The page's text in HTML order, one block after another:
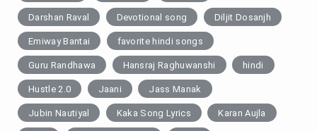
Darshan Raval Devotional song Diljit Dosanjh
Emiway Bantai favorite hindi songs
Guru Randhawa Hansraj Raghuwanshi hindi
Hustle 2.0 Jaani Jass Manak
Jubin Nautiyal Kaka Song Lyrics Karan Aujla